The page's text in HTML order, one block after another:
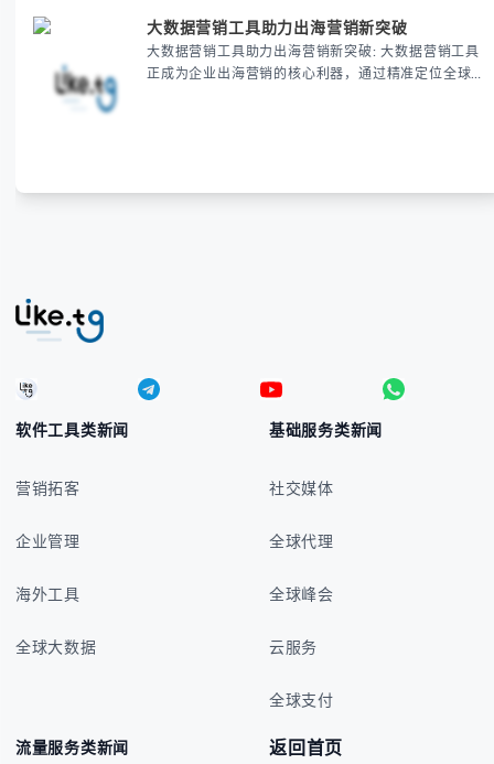
销效率、降低推广成本并提高用户转化率。了解这款自
动化营销利器如何助您在海外市场脱颖而出，立即获取
专业出海营销解决方案
大数据营销工具助力出海营销新突破
大数据营销工具助力出海营销新突破: 大数据营销工具
正成为企业出海营销的核心利器，通过精准定位全球目
软件工具类新闻
营销拓客
企业管理
海外工具
全球大数据
基础服务类新闻
社交媒体
全球代理
全球峰会
云服务
全球支付
流量服务类新闻 返回首页